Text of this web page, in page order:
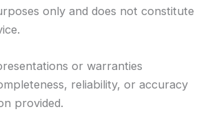
only and does not constitute
or warranties
reliability, or accuracy
provided.